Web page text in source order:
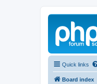
Quick links
Board index